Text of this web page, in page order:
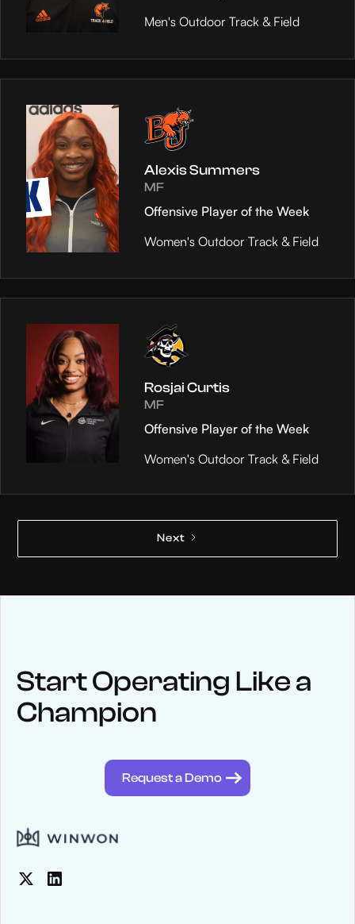
Men's Outdoor Track & Field
Alexis Summers
MF
Offensive Player of the Week
Women's Outdoor Track & Field
Rosjai Curtis
MF
Offensive Player of the Week
Women's Outdoor Track & Field
Next
Keep upwith WinWon
See below for recent news and follow us on social media
Start Operating Like a
Champion
Request a Demo